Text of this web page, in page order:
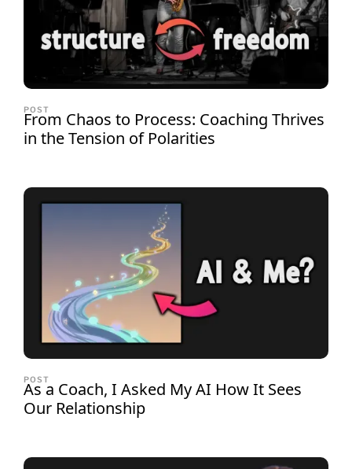
POST
From Chaos to Process: Coaching Thrives
in the Tension of Polarities
POST
As a Coach, I Asked My AI How It Sees
Our Relationship